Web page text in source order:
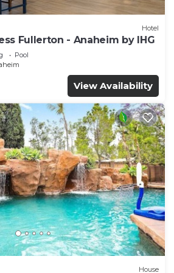
Hotel
Fullerton - Anaheim by IHG
Pool
View Availability
House